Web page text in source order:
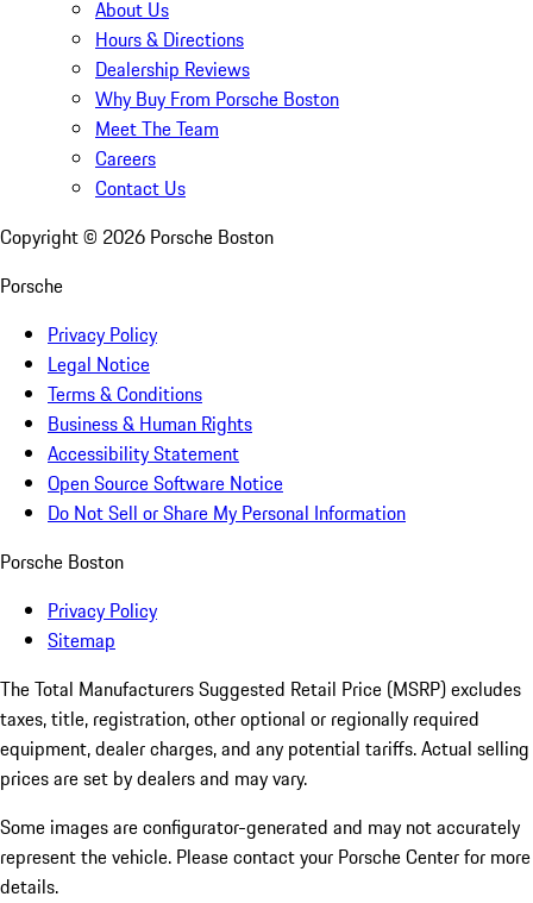
About Us
Hours & Directions
Dealership Reviews
Why Buy From Porsche Boston
Meet The Team
Careers
Contact Us
Copyright © 2026 Porsche Boston
Porsche
Privacy Policy
Legal Notice
Terms & Conditions
Business & Human Rights
Accessibility Statement
Open Source Software Notice
Do Not Sell or Share My Personal Information
Porsche Boston
Privacy Policy
Sitemap
The Total Manufacturers Suggested Retail Price (MSRP) excludes
taxes, title, registration, other optional or regionally required
equipment, dealer charges, and any potential tariffs. Actual selling
prices are set by dealers and may vary.
Some images are configurator-generated and may not accurately
represent the vehicle. Please contact your Porsche Center for more
details.